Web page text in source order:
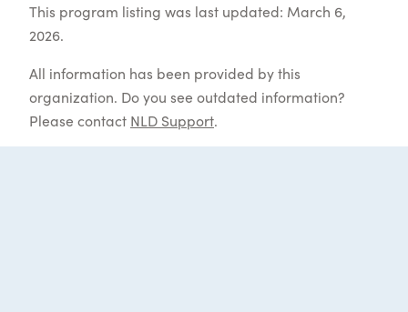
This program listing was last updated: March 6,
2026.
All information has been provided by this
organization. Do you see outdated information?
Please contact NLD Support.